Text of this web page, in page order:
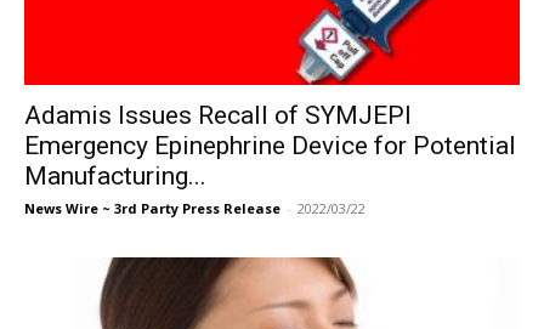
Adamis Issues Recall of SYMJEPI
Emergency Epinephrine Device for Potential
Manufacturing...
News Wire ~ 3rd Party Press Release - 2022/03/22